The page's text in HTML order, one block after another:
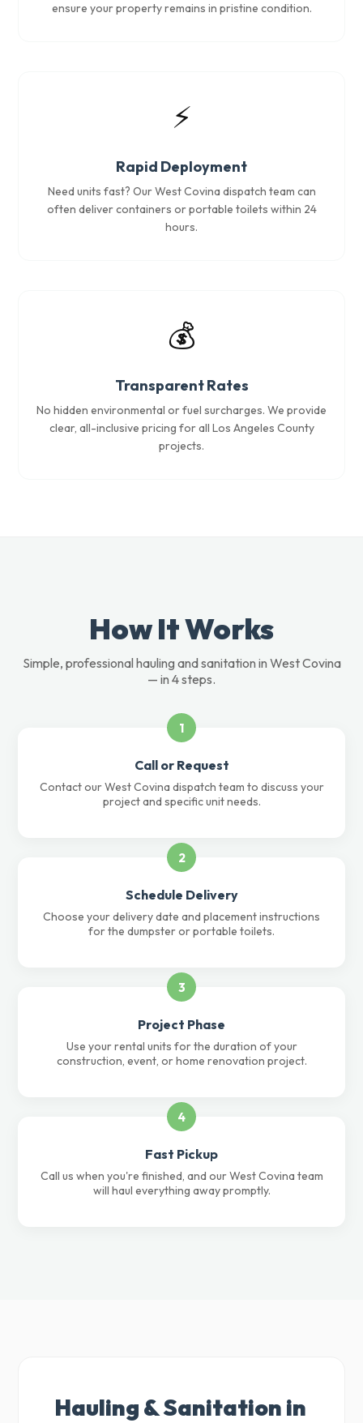
ensure your property remains in pristine condition.
⚡
Rapid Deployment
Need units fast? Our West Covina dispatch team can
often deliver containers or portable toilets within 24
hours.
💰
Transparent Rates
No hidden environmental or fuel surcharges. We provide
clear, all-inclusive pricing for all Los Angeles County
projects.
How It Works
Simple, professional hauling and sanitation in West Covina
— in 4 steps.
1
Call or Request
Contact our West Covina dispatch team to discuss your
project and specific unit needs.
2
Schedule Delivery
Choose your delivery date and placement instructions
for the dumpster or portable toilets.
3
Project Phase
Use your rental units for the duration of your
construction, event, or home renovation project.
4
Fast Pickup
Call us when you're finished, and our West Covina team
will haul everything away promptly.
Hauling & Sanitation in